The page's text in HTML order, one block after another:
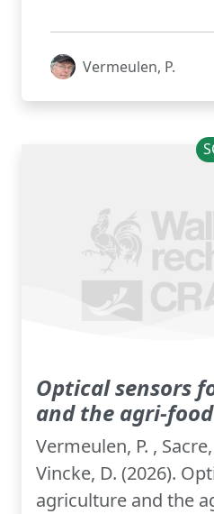
Vermeulen, P.
Optical sensors
and the agri-
Vermeulen, P. ,
Vincke, D. (2026).
agriculture and the